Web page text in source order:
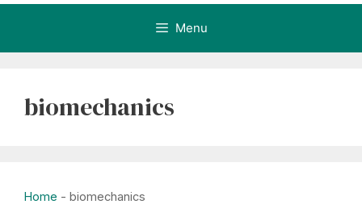
Menu
biomechanics
Home - biomechanics